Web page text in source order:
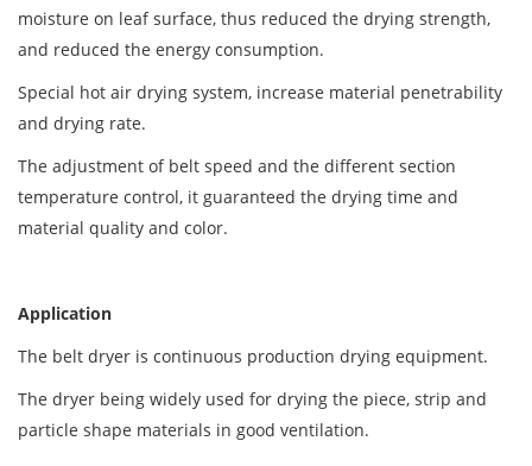
moisture on leaf surface, thus reduced the drying strength,
and reduced the energy consumption.
Special hot air drying system, increase material penetrability
and drying rate.
The adjustment of belt speed and the different section
temperature control, it guaranteed the drying time and
material quality and color.
Application
The belt dryer is continuous production drying equipment.
The dryer being widely used for drying the piece, strip and
particle shape materials in good ventilation.